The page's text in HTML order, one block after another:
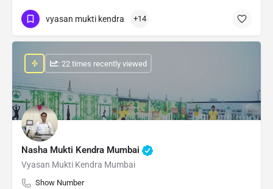
vyasan mukti kendra +14
Nasha Mukti Kendra Mumbai
Vyasan Mukti Kendra Mumbai
Show Number
: 22 times recently viewed